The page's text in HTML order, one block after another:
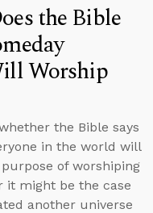
the Bible
Worship
the Bible says
in the world will
of worshiping
it might be the case
another universe